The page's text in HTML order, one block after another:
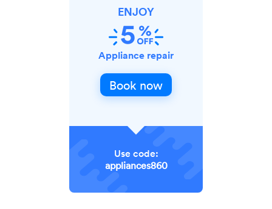
ENJOY
Appliance repair
Book now
Use code:
appliances860